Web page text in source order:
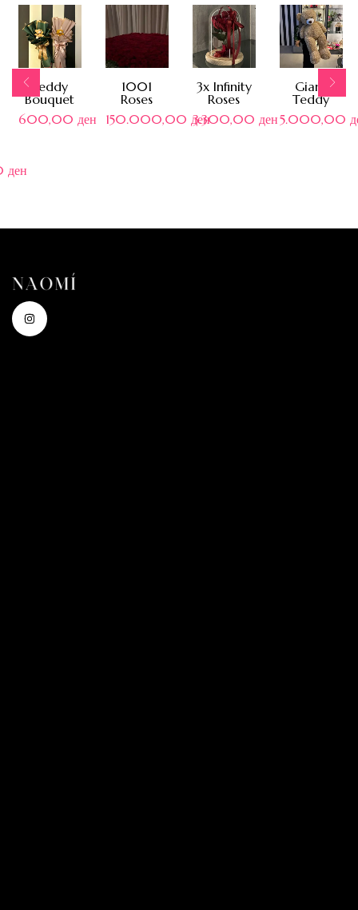
ден
Teddy
Bouquet
600,00 ден
1001
Roses
150.000,00 ден
3x Infinity
Roses
3.300,00 ден
Giant
Teddy
5.000,00